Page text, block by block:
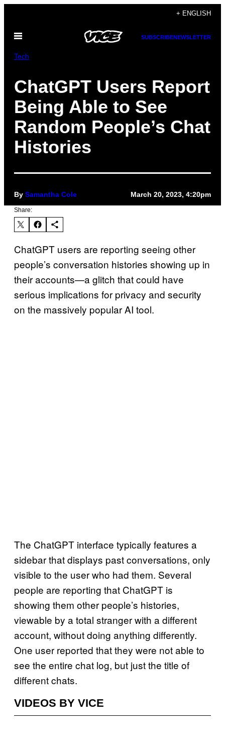
content
+ ENGLISH
Open
SUBSCRIBENEWSLETTER
Tech
ChatGPT Users Report
Being Able to See
Random People’s Chat
Histories
By Samantha Cole March 20, 2023, 4:20pm
Share:
ChatGPT users are reporting seeing other
people’s conversation histories showing up in
their accounts—a glitch that could have
serious implications for privacy and security
on the massively popular AI tool.
The ChatGPT interface typically features a
sidebar that displays past conversations, only
visible to the user who had them. Several
people are reporting that ChatGPT is
showing them other people’s histories,
viewable by a total stranger with a different
account, without doing anything differently.
One user reported that they were not able to
see the entire chat log, but just the title of
different chats.
VIDEOS BY VICE